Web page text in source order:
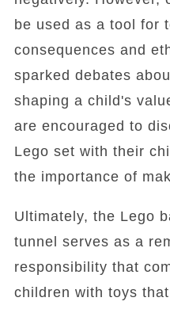
be used as a tool for
consequences and
sparked debates
shaping a child's
are encouraged to
Lego set with their
the importance of
Ultimately, the Lego
tunnel serves as a
responsibility that
children with toys